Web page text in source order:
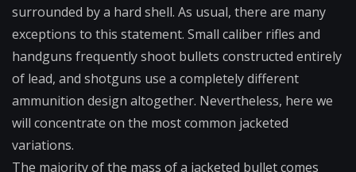
surrounded by a hard shell. As usual, there are many
exceptions to this statement. Small caliber rifles and
handguns frequently shoot bullets constructed entirely
of lead, and shotguns use a completely different
ammunition design altogether. Nevertheless, here we
will concentrate on the most common jacketed
variations.
The majority of the mass of a jacketed bullet comes